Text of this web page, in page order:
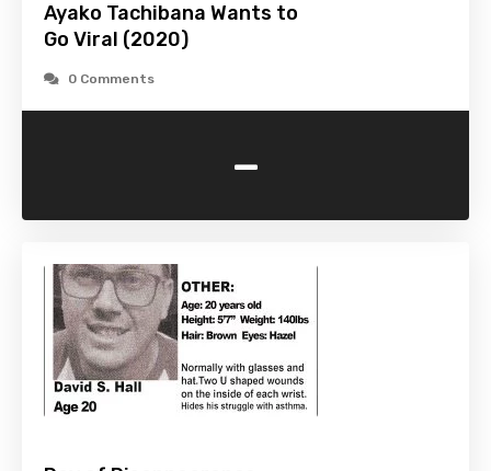
Ayako Tachibana Wants to
Go Viral (2020)
0 Comments
-